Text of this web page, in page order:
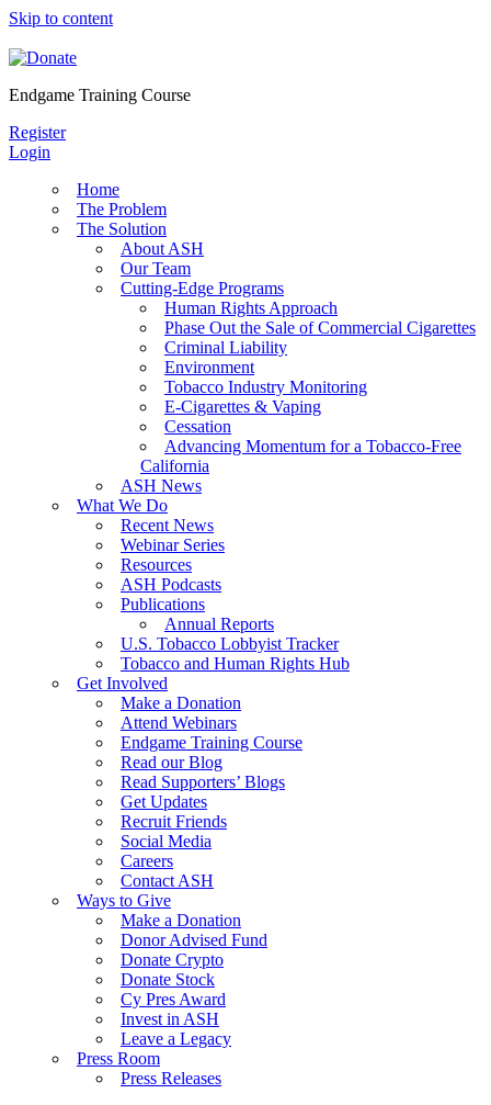
Skip to content
Endgame Training Course
Register
Login
Home
The Problem
The Solution
About ASH
Our Team
Cutting-Edge Programs
Human Rights Approach
Phase Out the Sale of Commercial Cigarettes
Criminal Liability
Environment
Tobacco Industry Monitoring
E-Cigarettes & Vaping
Cessation
Advancing Momentum for a Tobacco-Free
California
ASH News
What We Do
Recent News
Webinar Series
Resources
ASH Podcasts
Publications
Annual Reports
U.S. Tobacco Lobbyist Tracker
Tobacco and Human Rights Hub
Get Involved
Make a Donation
Attend Webinars
Endgame Training Course
Read our Blog
Read Supporters’ Blogs
Get Updates
Recruit Friends
Social Media
Careers
Contact ASH
Ways to Give
Make a Donation
Donor Advised Fund
Donate Crypto
Donate Stock
Cy Pres Award
Invest in ASH
Leave a Legacy
Press Room
Press Releases